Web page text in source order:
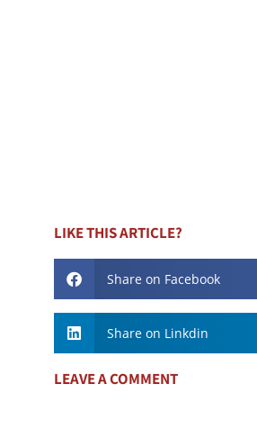
LIKE THIS ARTICLE?
Share on Facebook
Share on Linkdin
LEAVE A COMMENT